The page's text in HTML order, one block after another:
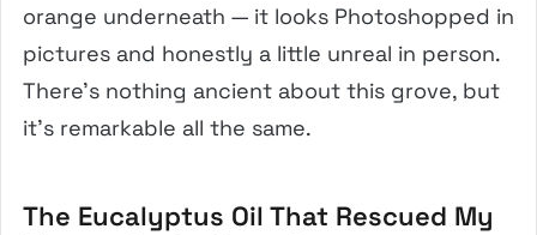
orange underneath — it looks Photoshopped in
pictures and honestly a little unreal in person.
There’s nothing ancient about this grove, but
it’s remarkable all the same.
The Eucalyptus Oil That Rescued My